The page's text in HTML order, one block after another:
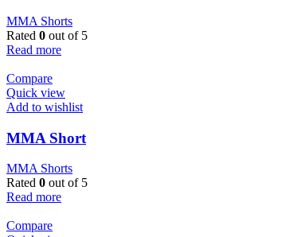
MMA Shorts
Rated 0 out of 5
Read more
Compare
Quick view
Add to wishlist
MMA Short
MMA Shorts
Rated 0 out of 5
Read more
Compare